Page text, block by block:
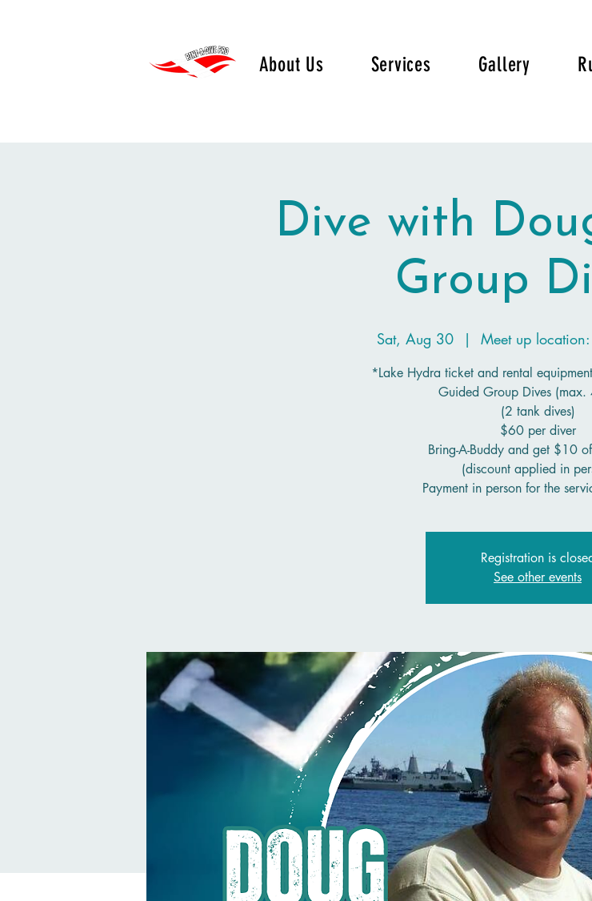
About Us Services Gallery
Dive with
Group
Sat, Aug 30
  |
Meet up
*Lake Hydra ticket and rental
Guided Group Dives (max.
(2 tank dives)
$60 per diver
Bring-A-Buddy and get $10
(discount applied in
Payment in person for the
Registration is
See other events